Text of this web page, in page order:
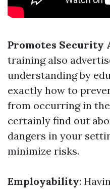
Promotes Security
training also
understanding by
exactly how to
from occurring in
certainly find out
dangers in your
minimize risks.
Employability: